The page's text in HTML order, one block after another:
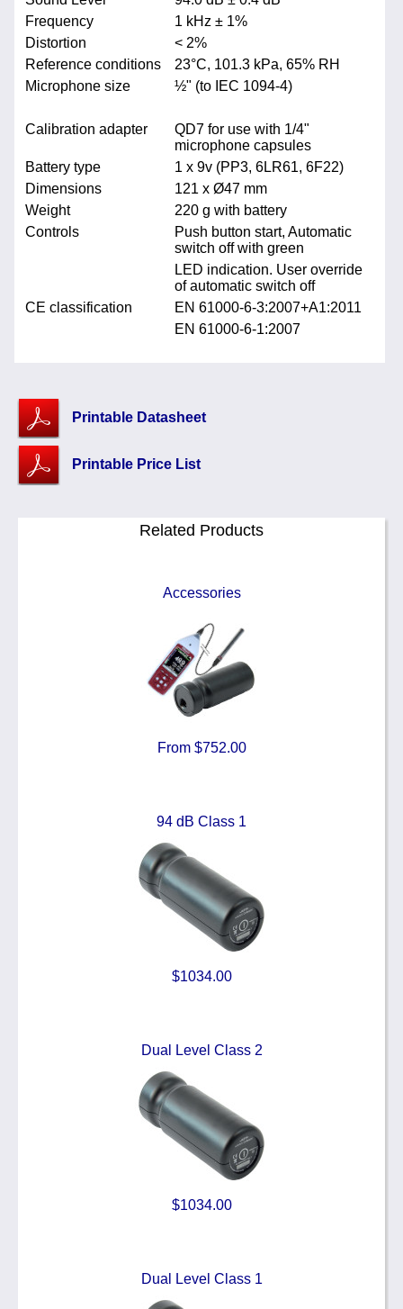
Frequency
1 kHz ± 1%
Distortion
< 2%
Reference conditions
23°C, 101.3 kPa, 65% RH
Microphone size
½" (to IEC 1094-4)
Calibration adapter
QD7 for use with 1/4"
microphone capsules
Battery type
1 x 9v (PP3, 6LR61, 6F22)
Dimensions
121 x Ø47 mm
Weight
220 g with battery
Controls
Push button start, Automatic
switch off with green
LED indication. User override
of automatic switch off
CE classification
EN 61000-6-3:2007+A1:2011
EN 61000-6-1:2007
Printable Datasheet
Printable Price List
Related Products
Accessories
From $752.00
94 dB Class 1
$1034.00
Dual Level Class 2
$1034.00
Dual Level Class 1